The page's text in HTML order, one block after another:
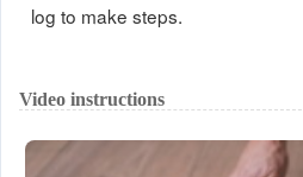
log to make steps.
Video instructions